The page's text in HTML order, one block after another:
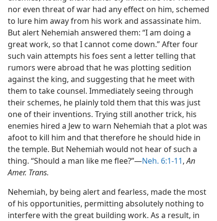
nor even threat of war had any effect on him, schemed
to lure him away from his work and assassinate him.
But alert Nehemiah answered them: “I am doing a
great work, so that I cannot come down.” After four
such vain attempts his foes sent a letter telling that
rumors were abroad that he was plotting sedition
against the king, and suggesting that he meet with
them to take counsel. Immediately seeing through
their schemes, he plainly told them that this was just
one of their inventions. Trying still another trick, his
enemies hired a Jew to warn Nehemiah that a plot was
afoot to kill him and that therefore he should hide in
the temple. But Nehemiah would not hear of such a
thing. “Should a man like me flee?”—Neh. 6:1-11,An
Amer. Trans.
Nehemiah, by being alert and fearless, made the most
of his opportunities, permitting absolutely nothing to
interfere with the great building work. As a result, in